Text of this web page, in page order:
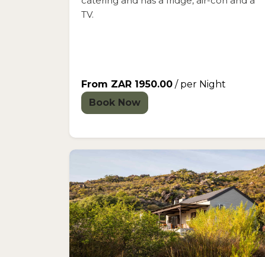
TV.
From ZAR 1950.00 / per Night
Book Now